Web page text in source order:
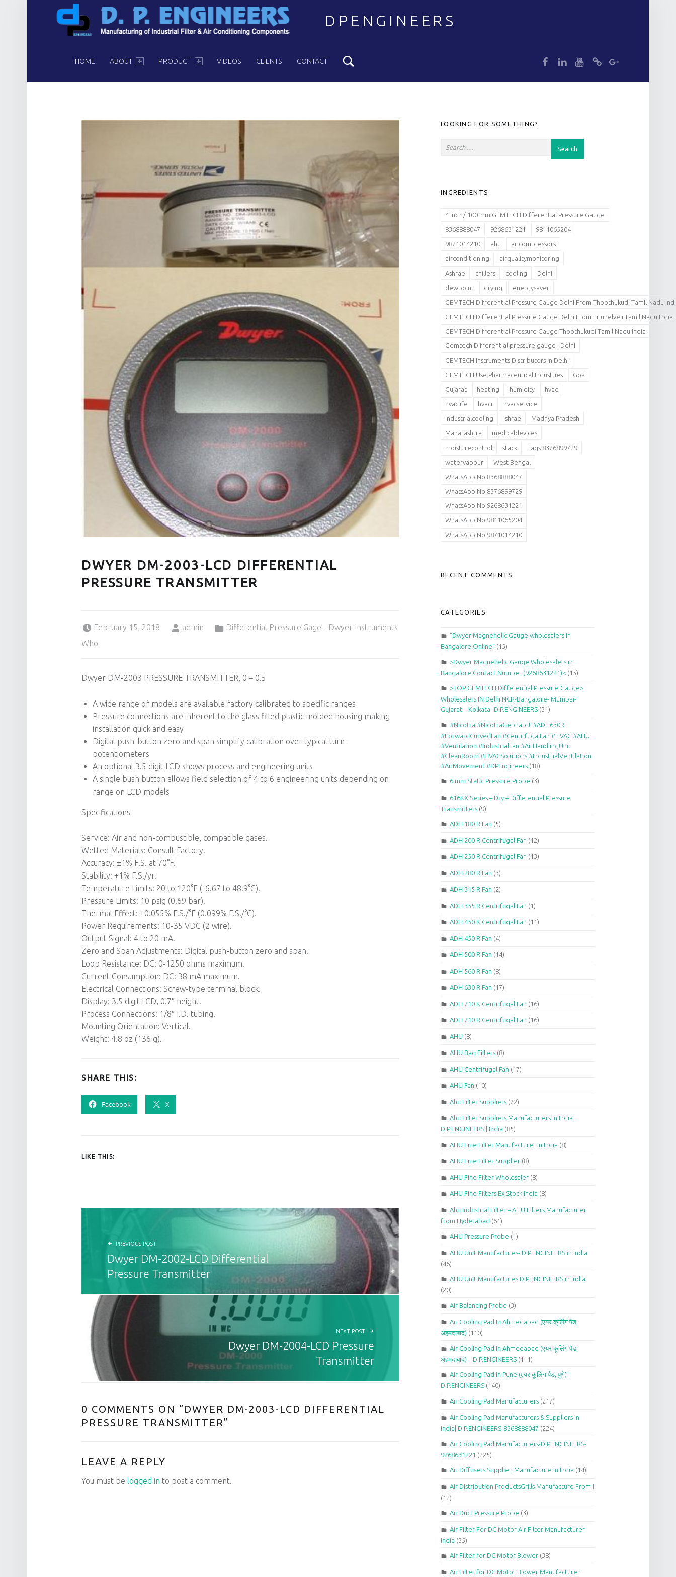
DPENGINEERS
HOME ABOUT PRODUCT VIDEOS CLIENTS CONTACT
DWYER DM-2003-LCD DIFFERENTIAL
PRESSURE TRANSMITTER
February 15, 2018
admin
Differential Pressure Gage - Dwyer Instruments
Who
Dwyer DM-2003 PRESSURE TRANSMITTER, 0 – 0.5
A wide range of models are available factory calibrated to specific ranges
Pressure connections are inherent to the glass filled plastic molded housing making
installation quick and easy
Digital push-button zero and span simplify calibration over typical turn-
potentiometers
An optional 3.5 digit LCD shows process and engineering units
A single bush button allows field selection of 4 to 6 engineering units depending on
range on LCD models
Specifications
Service: Air and non-combustible, compatible gases.
Wetted Materials: Consult Factory.
Accuracy: ±1% F.S. at 70°F.
Stability: +1% F.S./yr.
Temperature Limits: 20 to 120°F (-6.67 to 48.9°C).
Pressure Limits: 10 psig (0.69 bar).
Thermal Effect: ±0.055% F.S./°F (0.099% F.S./°C).
Power Requirements: 10-35 VDC (2 wire).
Output Signal: 4 to 20 mA.
Zero and Span Adjustments: Digital push-button zero and span.
Loop Resistance: DC: 0-1250 ohms maximum.
Current Consumption: DC: 38 mA maximum.
Electrical Connections: Screw-type terminal block.
Display: 3.5 digit LCD, 0.7″ height.
Process Connections: 1/8″ I.D. tubing.
Mounting Orientation: Vertical.
Weight: 4.8 oz (136 g).
SHARE THIS:
Facebook X
LIKE THIS:
POST NAVIGATION
PREVIOUS POST
Dwyer DM-2002-LCD Differential
Pressure Transmitter
NEXT POST
Dwyer DM-2004-LCD Pressure
Transmitter
0 COMMENTS ON “DWYER DM-2003-LCD DIFFERENTIAL
PRESSURE TRANSMITTER”
LEAVE A REPLY
You must be logged in to post a comment.
SIDEBAR
LOOKING FOR SOMETHING?
INGREDIENTS
4 inch / 100 mm GEMTECH Differential Pressure Gauge
8368888047 9268631221 9811065204
9871014210 ahu aircompressors
airconditioning airqualitymonitoring
Ashrae chillers cooling Delhi
dewpoint drying energysaver
GEMTECH Differential Pressure Gauge Delhi From Thoothukudi Tamil Nadu
GEMTECH Differential Pressure Gauge Delhi From Tirunelveli Tamil Nadu India
GEMTECH Differential Pressure Gauge Thoothukudi Tamil Nadu India
Gemtech Differential pressure gauge | Delhi
GEMTECH Instruments Distributors in Delhi
GEMTECH Use Pharmaceutical Industries Goa
Gujarat heating humidity hvac
hvaclife hvacr hvacservice
industrialcooling ishrae Madhya Pradesh
Maharashtra medicaldevices
moisturecontrol stack Tags:8376899729
watervapour West Bengal
WhatsApp No.8368888047
WhatsApp No.8376899729
WhatsApp No.9268631221
WhatsApp No.9811065204
WhatsApp No.9871014210
RECENT COMMENTS
CATEGORIES
"Dwyer Magnehelic Gauge wholesalers in
Bangalore Online" (15)
>Dwyer Magnehelic Gauge Wholesalers in
Bangalore Contact Number (9268631221)< (15)
>TOP GEMTECH Differential Pressure Gauge>
Wholesalers IN Delhi NCR-Bangalore- Mumbai-
Gujarat – Kolkata- D.P.ENGINEERS (31)
#Nicotra #NicotraGebhardt #ADH630R
#ForwardCurvedFan #CentrifugalFan #HVAC #AHU
#Ventilation #IndustrialFan #AirHandlingUnit
#CleanRoom #HVACSolutions #IndustrialVentilation
#AirMovement #DPEngineers (18)
6 mm Static Pressure Probe (3)
616KX Series – Dry – Differential Pressure
Transmitters (9)
ADH 180 R Fan (5)
ADH 200 R Centrifugal Fan (12)
ADH 250 R Centrifugal Fan (13)
ADH 280 R Fan (3)
ADH 315 R Fan (2)
ADH 355 R Centrifugal Fan (1)
ADH 450 K Centrifugal Fan (11)
ADH 450 R Fan (4)
ADH 500 R Fan (14)
ADH 560 R Fan (8)
ADH 630 R Fan (17)
ADH 710 K Centrifugal Fan (16)
ADH 710 R Centrifugal Fan (16)
AHU (8)
AHU Bag Filters(8)
AHU Centrifugal Fan (17)
AHU Fan (10)
Ahu Filter Suppliers(72)
Ahu Filter Suppliers Manufacturers In India |
D.P.ENGINEERS | India (85)
AHU Fine Filter Manufacturer in India (8)
AHU Fine Filter Supplier(8)
AHU Fine Filter Wholesaler(8)
AHU Fine Filters Ex Stock India (8)
Ahu Industrial Filter – AHU Filters Manufacturer
from Hyderabad (61)
AHU Pressure Probe (1)
AHU Unit Manufactures- D.P.ENGINEERS in india
(46)
AHU Unit Manufactures|D.P.ENGINEERS in india
(20)
Air Balancing Probe (3)
Air Cooling Pad In Ahmedabad (एयर कूलिंग पैड,
अहमदाबाद) (110)
Air Cooling Pad In Ahmedabad (एयर कूलिंग पैड,
अहमदाबाद) – D.P.ENGINEERS (111)
Air Cooling Pad In Pune (एयर कूलिंग पैड, पुणे) |
D.P.ENGINEERS (140)
Air Cooling Pad Manufacturers(217)
Air Cooling Pad Manufacturers & Suppliers in
India| D.P.ENGINEERS-8368888047 (224)
Air Cooling Pad Manufacturers-D.P.ENGINEERS-
9268631221 (225)
Air Diffusers Supplier, Manufacture in India (14)
Air Distribution ProductsGrills Manufacture From I
(12)
Air Duct Pressure Probe (3)
Air Filter For DC Motor Air Filter Manufacturer
India (35)
Air Filter for DC Motor Blower(38)
Air Filter for DC Motor Blower Manufacturer